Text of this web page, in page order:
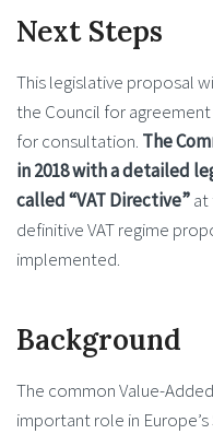
Next Steps
This legislative proposal
the Council for
for consultation. The
in 2018 with a detailed
called “VAT Directive”at
definitive VAT regime
implemented.
Background
The common Value-
important role in